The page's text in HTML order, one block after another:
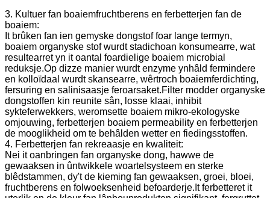
3. Kultuer fan boaiemfruchtberens en ferbetterjen fan de
boaiem:
It brûken fan ien gemyske dongstof foar lange termyn,
boaiem organyske stof wurdt stadichoan konsumearre, wat
resultearret yn it oantal foardielige boaiem microbial
reduksje.Op dizze manier wurdt enzyme ynhâld fermindere
en kolloïdaal wurdt skansearre, wêrtroch boaiemferdichting,
fersuring en salinisaasje feroarsaket.Filter modder organyske
dongstoffen kin reunite sân, losse klaai, inhibit
sykteferwekkers, weromsette boaiem mikro-ekologyske
omjouwing, ferbetterjen boaiem permeability en ferbetterjen
de mooglikheid om te behâlden wetter en fiedingsstoffen.
4. Ferbetterjen fan rekreaasje en kwaliteit:
Nei it oanbringen fan organyske dong, hawwe de
gewaaksen in ûntwikkele woartelsysteem en sterke
blêdstammen, dy't de kieming fan gewaaksen, groei, bloei,
fruchtberens en folwoeksenheid befoarderje.It ferbetteret it